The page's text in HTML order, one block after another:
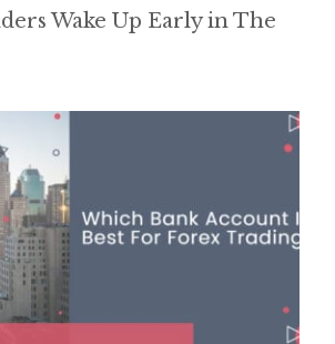
Wake Up Early in The